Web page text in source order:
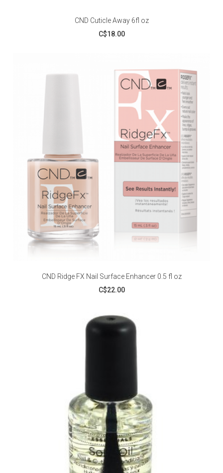
CND Cuticle Away 6fl oz
C$18.00
CND Ridge FX Nail Surface Enhancer 0.5 fl oz
C$22.00